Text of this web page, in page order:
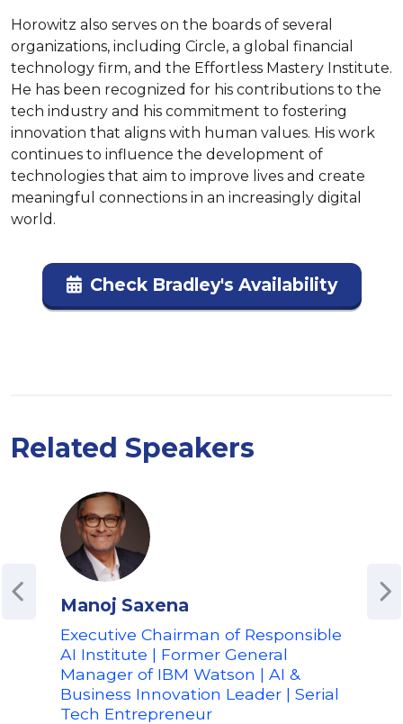
Horowitz also serves on the boards of several
organizations, including Circle, a global financial
technology firm, and the Effortless Mastery Institute.
He has been recognized for his contributions to the
tech industry and his commitment to fostering
innovation that aligns with human values. His work
continues to influence the development of
technologies that aim to improve lives and create
meaningful connections in an increasingly digital
world.
Check Bradley's Availability
Related Speakers
Manoj Saxena
Executive Chairman of Responsible
AI Institute | Former General
Manager of IBM Watson | AI &
Business Innovation Leader | Serial
Tech Entrepreneur